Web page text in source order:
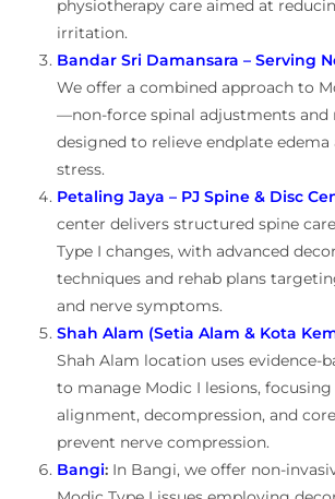
physiotherapy care aimed at
irritation.
Bandar Sri Damansara – Serving
We offer a combined approach to
—non-force spinal adjustments and
designed to relieve endplate edema
stress.
Petaling Jaya – PJ Spine & Disc
center delivers structured spine
Type I changes, with advanced
techniques and rehab plans
and nerve symptoms.
Shah Alam (Setia Alam & Kota
Shah Alam location uses evidence-
to manage Modic I lesions, focusing
alignment, decompression, and
prevent nerve compression.
Bangi: In Bangi, we offer non-